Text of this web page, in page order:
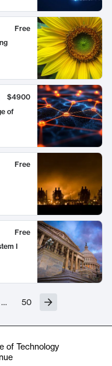
Free
$4900
of
Free
Free
I
… 50
of Technology